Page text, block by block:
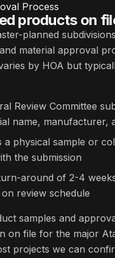
Process
products on
planned
material approval
by HOA but
Review Committee
name, manufacturer,
a physical sample or
the submission
around of 2-4
review schedule
samples and
on file for the major
projects we can